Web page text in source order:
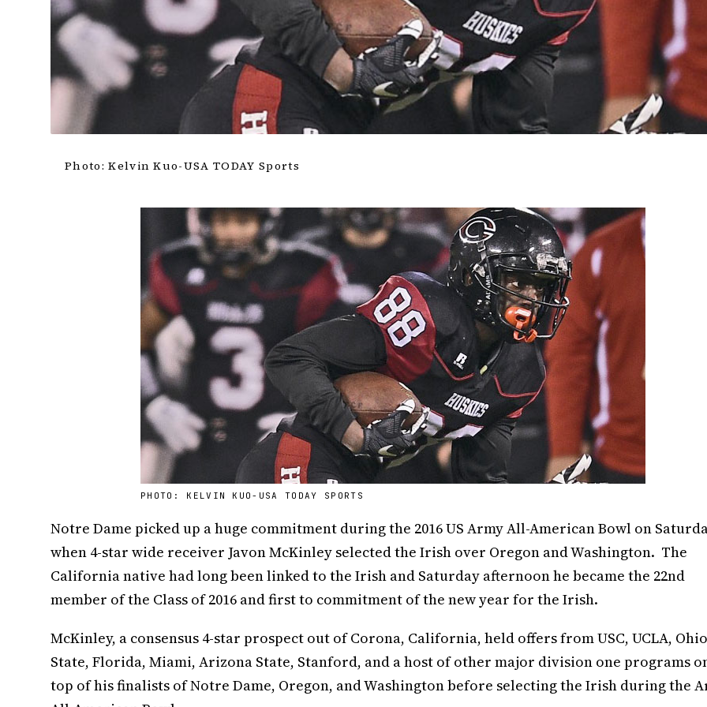
Photo: Kelvin Kuo-USA TODAY Sports
PHOTO: KELVIN KUO-USA TODAY SPORTS
Notre Dame picked up a huge commitment during the 2016 US Army All-American Bowl on
when 4-star wide receiver Javon McKinley selected the Irish over Oregon and Washington. The
California native had long been linked to the Irish and Saturday afternoon he became the 22nd
member of the Class of 2016 and first to commitment of the new year for the Irish.
McKinley, a consensus 4-star prospect out of Corona, California, held offers from USC, UCLA, Ohio
State, Florida, Miami, Arizona State, Stanford, and a host of other major division one programs
top of his finalists of Notre Dame, Oregon, and Washington before selecting the Irish during the